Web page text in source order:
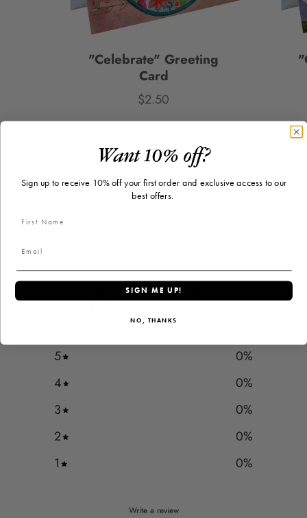
"Celebrate" Greeting
Card
Price
$2.50
PICK A CARD
0 0 reviews
5 0%
4
0%
3
0%
2
0%
1
0%
Write a review
Want 10% off?
Sign up to receive 10% off your first order and exclusive access to our
best offers.
SIGN ME UP!
NO, THANKS